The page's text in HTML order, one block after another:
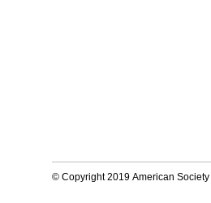
© Copyright 2019 American